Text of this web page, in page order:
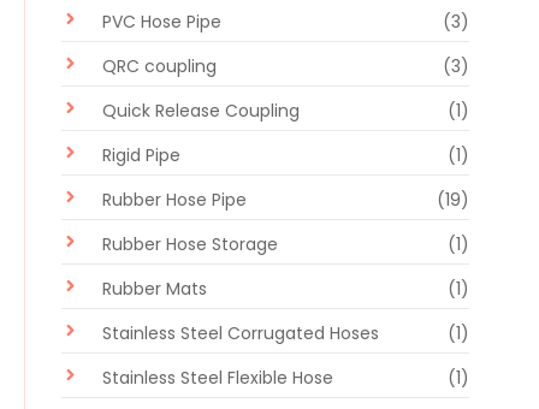
PVC Hose Pipe
(3)
QRC coupling
(3)
Quick Release Coupling
(1)
Rigid Pipe
(1)
Rubber Hose Pipe
(19)
Rubber Hose Storage
(1)
Rubber Mats
(1)
Stainless Steel Corrugated Hoses
(1)
Stainless Steel Flexible Hose
(1)